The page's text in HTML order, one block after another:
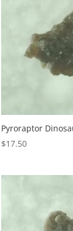
Pyroraptor
$17.50